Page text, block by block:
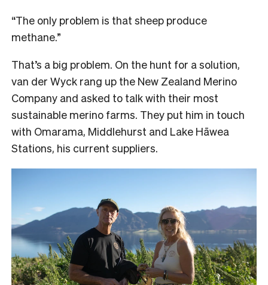
“The only problem is that sheep produce
methane.”
That’s a big problem. On the hunt for a solution,
van der Wyck rang up the New Zealand Merino
Company and asked to talk with their most
sustainable merino farms. They put him in touch
with Omarama, Middlehurst and Lake Hāwea
Stations, his current suppliers.